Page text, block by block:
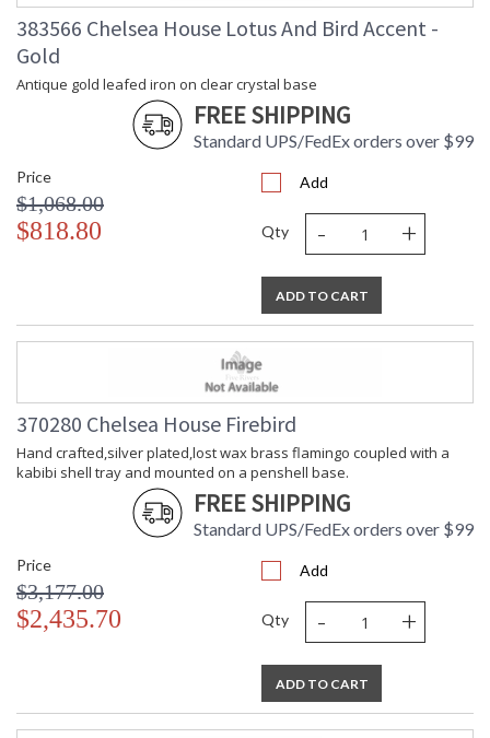
383566 Chelsea House Lotus And Bird Accent -
Gold
Antique gold leafed iron on clear crystal base
FREE SHIPPING
Standard UPS/FedEx orders over $99
Price
$1,068.00
$818.80
Add
Qty - +
ADD TO CART
370280 Chelsea House Firebird
Hand crafted,silver plated,lost wax brass flamingo coupled with a
kabibi shell tray and mounted on a penshell base.
FREE SHIPPING
Standard UPS/FedEx orders over $99
Price
$3,177.00
$2,435.70
Add
Qty - +
ADD TO CART